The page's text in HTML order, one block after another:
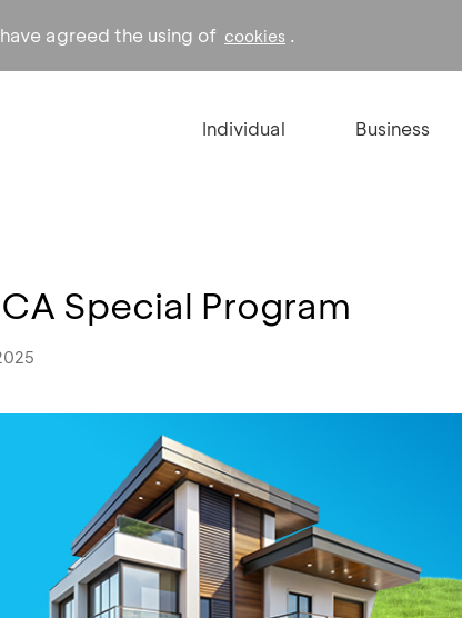
agreed the using of cookies .
Individual Business
Special Program